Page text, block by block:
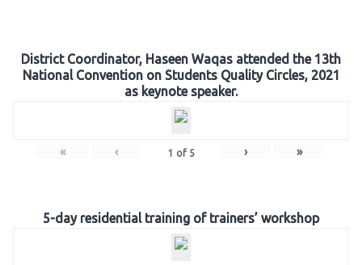
District Coordinator, Haseen Waqas attended the 13th
National Convention on Students Quality Circles, 2021
as keynote speaker.
« ‹ 1 of 5 › »
5-day residential training of trainers’ workshop